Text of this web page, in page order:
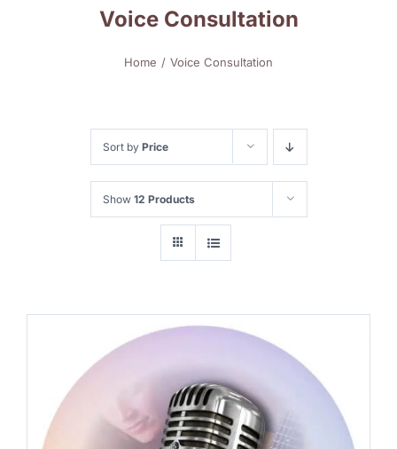
Voice Consultation
Home Voice Consultation
Sort by Price
Show 12 Products